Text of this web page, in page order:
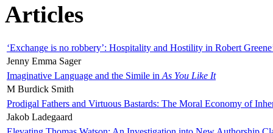
Articles
‘Exchange is no robbery’: Hospitality and Hostility in Robert
Jenny Emma Sager
Imaginative Language and the Simile in As You Like It
M Burdick Smith
Prodigal Fathers and Virtuous Bastards: The Moral Economy of
Jakob Ladegaard